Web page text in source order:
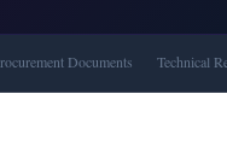
Documents Technical